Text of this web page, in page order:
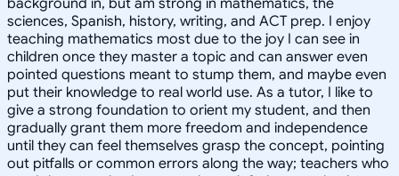
sciences, Spanish, history, writing, and ACT prep. I enjoy
teaching mathematics most due to the joy I can see in
children once they master a topic and can answer even
pointed questions meant to stump them, and maybe even
put their knowledge to real world use. As a tutor, I like to
give a strong foundation to orient my student, and then
gradually grant them more freedom and independence
until they can feel themselves grasp the concept, pointing
out pitfalls or common errors along the way; teachers who